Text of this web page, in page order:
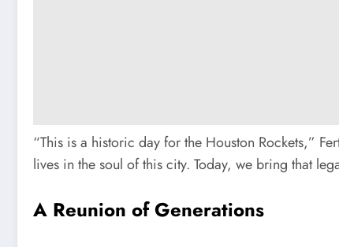
“This is a historic day for the Houston Rockets,”
lives in the soul of this city. Today, we bring that
A Reunion of Generations